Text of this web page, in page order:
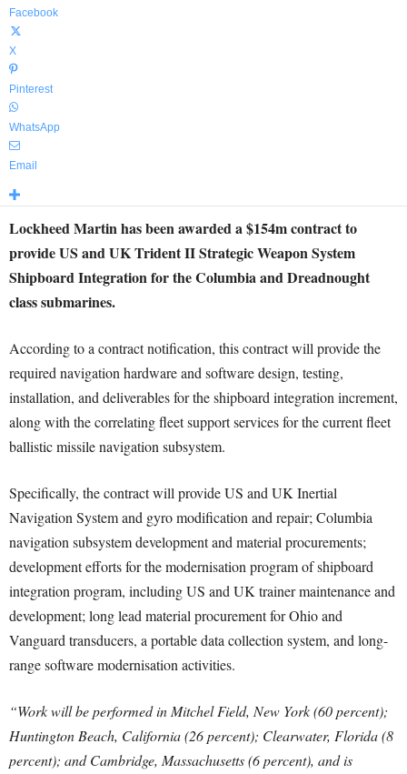
Facebook
X
Pinterest
WhatsApp
Email
Lockheed Martin has been awarded a $154m contract to
provide US and UK Trident II Strategic Weapon System
Shipboard Integration for the Columbia and Dreadnought
class submarines.
According to a contract notification, this contract will provide the
required navigation hardware and software design, testing,
installation, and deliverables for the shipboard integration increment,
along with the correlating fleet support services for the current fleet
ballistic missile navigation subsystem.
Specifically, the contract will provide US and UK Inertial
Navigation System and gyro modification and repair; Columbia
navigation subsystem development and material procurements;
development efforts for the modernisation program of shipboard
integration program, including US and UK trainer maintenance and
development; long lead material procurement for Ohio and
Vanguard transducers, a portable data collection system, and long-
range software modernisation activities.
“Work will be performed in Mitchel Field, New York (60 percent);
Huntington Beach, California (26 percent); Clearwater, Florida (8
percent); and Cambridge, Massachusetts (6 percent), and is